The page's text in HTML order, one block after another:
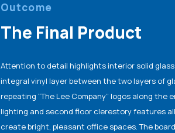
Outcome
The Final Product
Attention to detail highlights interior solid
integral vinyl layer between the two layers of
repeating “The Lee Company” logos along the
lighting and second floor clerestory features
create bright, pleasant office spaces. The
glass and acoustical wood panels.
Arts Wave Panel Wall outside the elevator, 2”
area, and a fire-rated glass egress vestibule